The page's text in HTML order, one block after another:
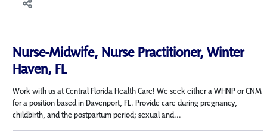
Nurse-Midwife, Nurse Practitioner, Winter
Haven, FL
Work with us at Central Florida Health Care! We seek either a WHNP or CNM
for a position based in Davenport, FL. Provide care during pregnancy,
childbirth, and the postpartum period; sexual and...